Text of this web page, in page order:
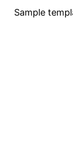
Sample